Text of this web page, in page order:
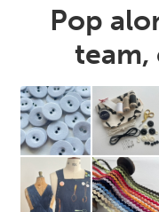
Pop
team,